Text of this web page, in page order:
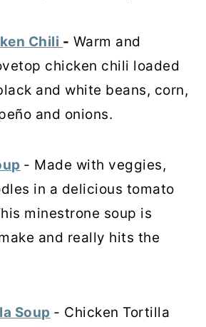
Chili - Warm and
chicken chili loaded
and white beans, corn,
and onions.
- Made with veggies,
in a delicious tomato
minestrone soup is
and really hits the
Soup - Chicken Tortilla